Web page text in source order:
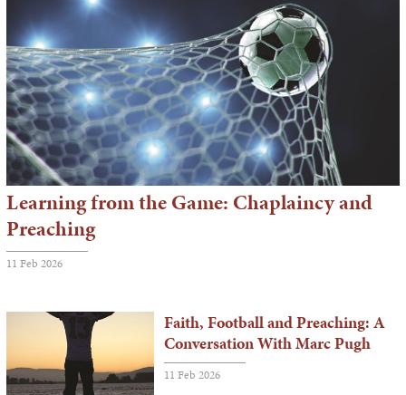
Learning from the Game: Chaplaincy and
Preaching
11 Feb 2026
Faith, Football and Preaching: A
Conversation With Marc Pugh
11 Feb 2026